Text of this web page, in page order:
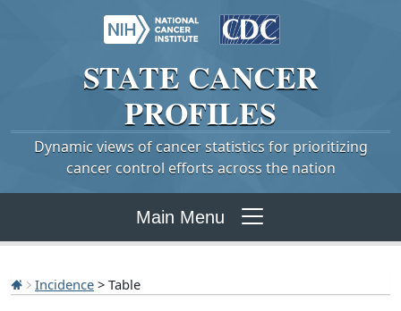
STATE CANCER
PROFILES
Dynamic views of cancer statistics for prioritizing
cancer control efforts across the nation
Main Menu
Incidence > Table